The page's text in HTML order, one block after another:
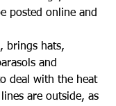
posted online and
brings hats,
and
deal with the heat
are outside, as